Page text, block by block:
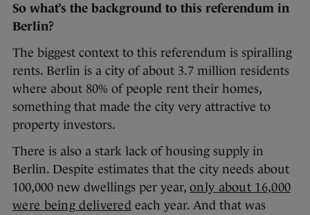
So what’s the background to this referendum in
Berlin?
The biggest context to this referendum is spiralling
rents. Berlin is a city of about 3.7 million residents
where about 80% of people rent their homes,
something that made the city very attractive to
property investors.
There is also a stark lack of housing supply in
Berlin. Despite estimates that the city needs about
100,000 new dwellings per year, only about 16,000
were being delivered each year. And that was